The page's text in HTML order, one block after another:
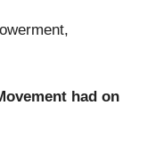
had on